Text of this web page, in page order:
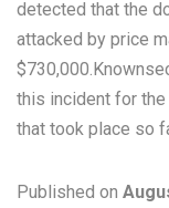
detected that the
attacked by price
this incident for
that took place so
Published on